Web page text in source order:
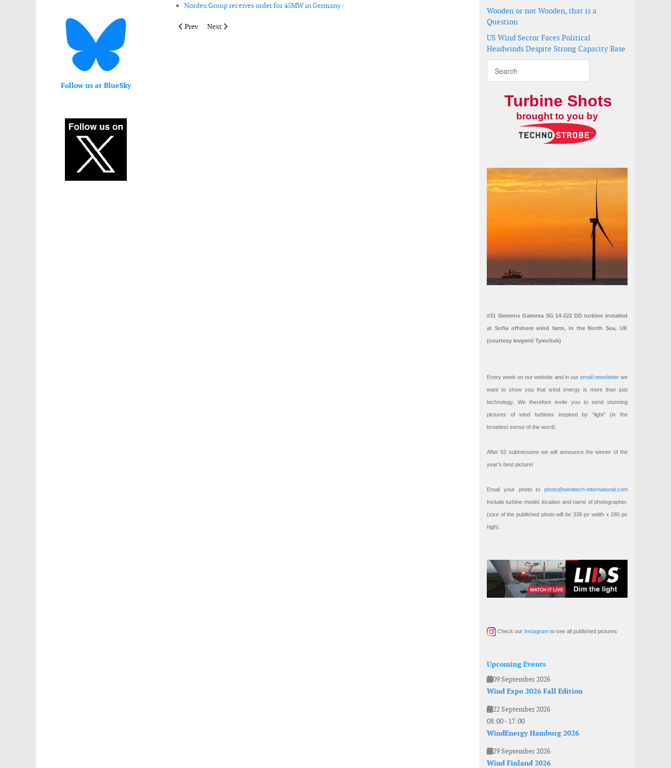
Follow us at BlueSky
Nordex Group receives order for 45MW in Germany -
Previous article: Corio plans second Australian offshore wind farm
Prev Next article: Siemens Gamesa signs deal for its 3.X platform in India
Next
Wooden or not Wooden, that is a
Question
US Wind Sector Faces Political
Headwinds Despite Strong Capacity Base
Turbine Shots
brought to you by
#31 Siemens Gamesa SG 14-222 DD turbine installed
at Sofia offshore wind farm, in the North Sea, UK
(courtesy Ievgenii Tymchuk)
Every week on our website and in our email newsletterwe
want to show you that wind energy is more than just
technology. We therefore invite you to send stunning
pictures of wind turbines inspired by “light” (in the
broadest sense of the word).
After 52 submissions we will announce the winner of the
year’s best picture!
Email your photo to photo@windtech-international.com
Include turbine model, location and name of photographer.
(size of the published photo will be 336 px width x 280 px
high).
Check our Instagram to see all published pictures
Upcoming Events
09 September 2026
Wind Expo 2026 Fall Edition
22 September 2026
08:00- 17:00
WindEnergy Hamburg 2026
29 September 2026
Wind Finland 2026